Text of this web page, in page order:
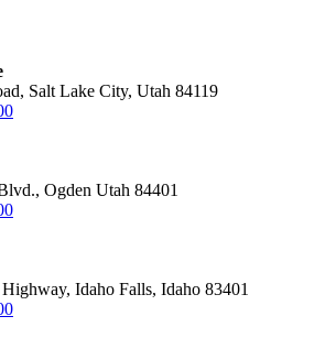
Salt Lake City, Utah 84119
Ogden Utah 84401
Idaho Falls, Idaho 83401